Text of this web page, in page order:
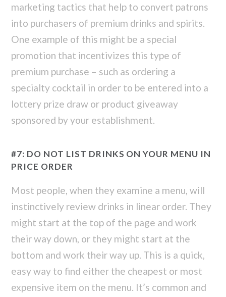
marketing tactics that help to convert patrons
into purchasers of premium drinks and spirits.
One example of this might be a special
promotion that incentivizes this type of
premium purchase – such as ordering a
specialty cocktail in order to be entered into a
lottery prize draw or product giveaway
sponsored by your establishment.
#7: DO NOT LIST DRINKS ON YOUR MENU IN
PRICE ORDER
Most people, when they examine a menu, will
instinctively review drinks in linear order. They
might start at the top of the page and work
their way down, or they might start at the
bottom and work their way up. This is a quick,
easy way to find either the cheapest or most
expensive item on the menu. It’s common and